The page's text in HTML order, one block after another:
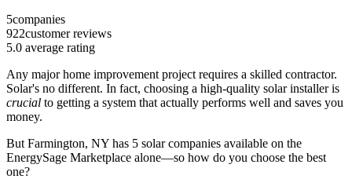
5companies
922customer reviews
5.0 average rating
Any major home improvement project requires a skilled contractor.
Solar's no different. In fact, choosing a high-quality solar installer is
crucial to getting a system that actually performs well and saves you
money.
But Farmington, NY has 5 solar companies available on the
EnergySage Marketplace alone—so how do you choose the best
one?